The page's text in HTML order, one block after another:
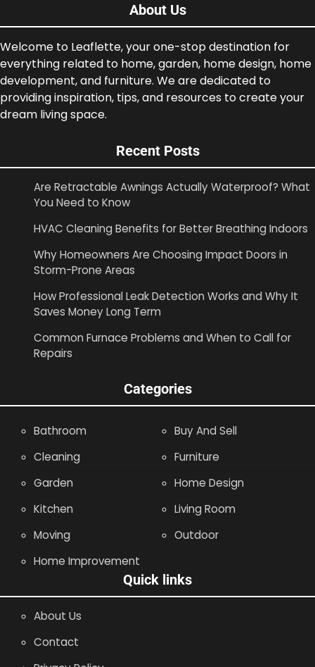
About Us
Welcome to Leaflette, your one-stop destination for
everything related to home, garden, home design, home
development, and furniture. We are dedicated to
providing inspiration, tips, and resources to create your
dream living space.
Recent Posts
Are Retractable Awnings Actually Waterproof? What
You Need to Know
HVAC Cleaning Benefits for Better Breathing Indoors
Why Homeowners Are Choosing Impact Doors in
Storm-Prone Areas
How Professional Leak Detection Works and Why It
Saves Money Long Term
Common Furnace Problems and When to Call for
Repairs
Categories
Bathroom
Buy And Sell
Cleaning
Furniture
Garden
Home Design
Kitchen
Living Room
Moving
Outdoor
Home Improvement
Quick links
About Us
Contact